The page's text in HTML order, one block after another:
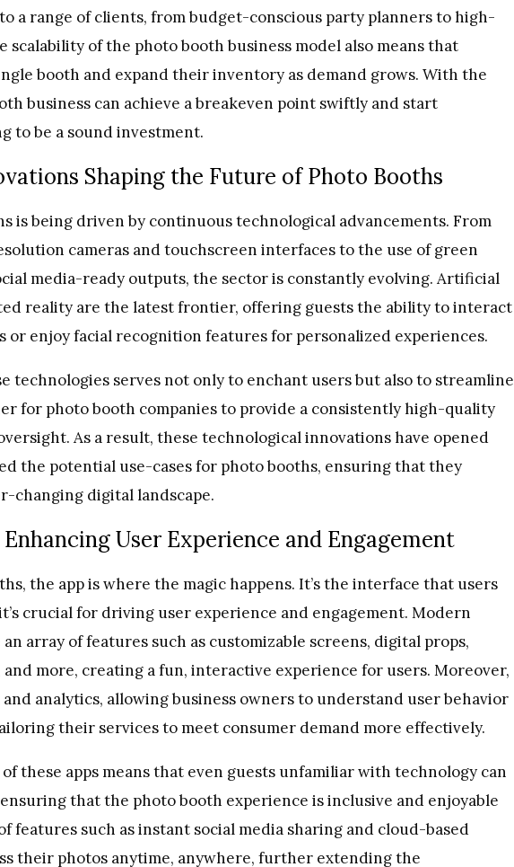
a range of clients, from budget-conscious party planners to high-
scalability of the photo booth business model also means that
booth and expand their inventory as demand grows. With the
business can achieve a breakeven point swiftly and start
to be a sound investment.
Shaping the Future of Photo Booths
is being driven by continuous technological advancements. From
cameras and touchscreen interfaces to the use of green
media-ready outputs, the sector is constantly evolving. Artificial
reality are the latest frontier, offering guests the ability to interact
enjoy facial recognition features for personalized experiences.
technologies serves not only to enchant users but also to streamline
for photo booth companies to provide a consistently high-quality
As a result, these technological innovations have opened
the potential use-cases for photo booths, ensuring that they
changing digital landscape.
User Experience and Engagement
the app is where the magic happens. It’s the interface that users
crucial for driving user experience and engagement. Modern
array of features such as customizable screens, digital props,
more, creating a fun, interactive experience for users. Moreover,
and analytics, allowing business owners to understand user behavior
their services to meet consumer demand more effectively.
these apps means that even guests unfamiliar with technology can
that the photo booth experience is inclusive and enjoyable
features such as instant social media sharing and cloud-based
their photos anytime, anywhere, further extending the